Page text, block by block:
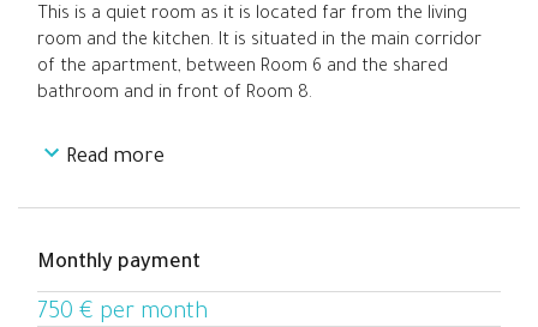
This is a quiet room as it is located far from the living
room and the kitchen. It is situated in the main corridor
of the apartment, between Room 6 and the shared
bathroom and in front of Room 8.
This room is perfect for students and young
with a cozy working area in an apartment with all
center of Barcelona while sharing their co-living
experience with people from all over the world.
Read more
Monthly payment
750 € per month